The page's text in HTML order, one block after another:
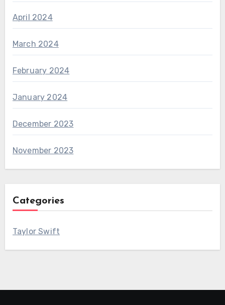
April 2024
March 2024
February 2024
January 2024
December 2023
November 2023
Categories
Taylor Swift